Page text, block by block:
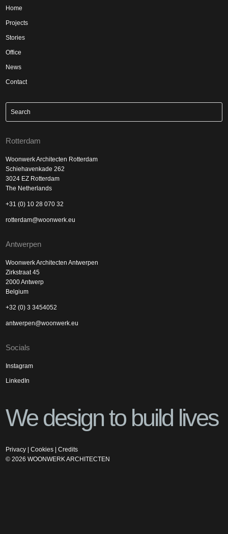
Home
Projects
Stories
Office
News
Contact
Rotterdam
Woonwerk Architecten Rotterdam
Schiehavenkade 262
3024 EZ Rotterdam
The Netherlands
+31 (0) 10 28 070 32
rotterdam@woonwerk.eu
Antwerpen
Woonwerk Architecten Antwerpen
Zirkstraat 45
2000 Antwerp
Belgium
+32 (0) 3 3454052
antwerpen@woonwerk.eu
Socials
Instagram
LinkedIn
We design to build lives
Privacy |Cookies |Credits
©2026 WOONWERK ARCHITECTEN